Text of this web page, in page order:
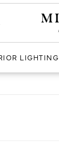
LIGHTING